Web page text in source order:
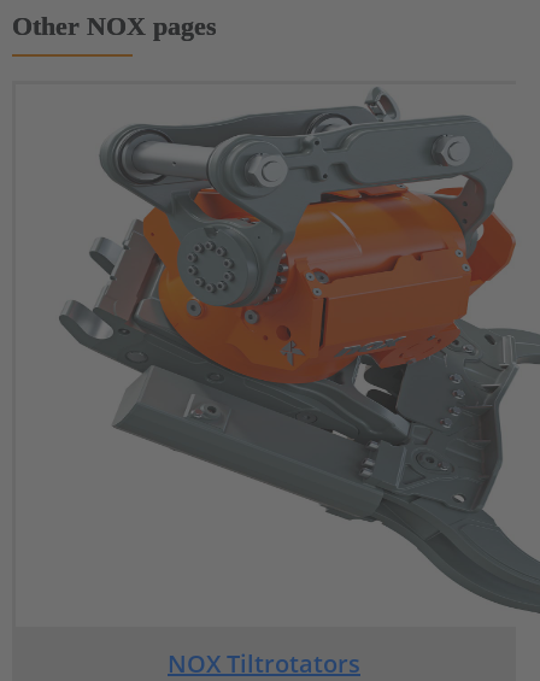
Other NOX pages
NOX Tiltrotators